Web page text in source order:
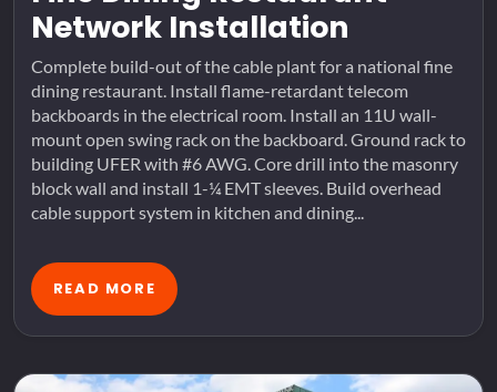
Network Installation
Complete build-out of the cable plant for a national fine
dining restaurant. Install flame-retardant telecom
backboards in the electrical room. Install an 11U wall-
mount open swing rack on the backboard. Ground rack to
building UFER with #6 AWG. Core drill into the masonry
block wall and install 1-¼ EMT sleeves. Build overhead
cable support system in kitchen and dining...
READ MORE